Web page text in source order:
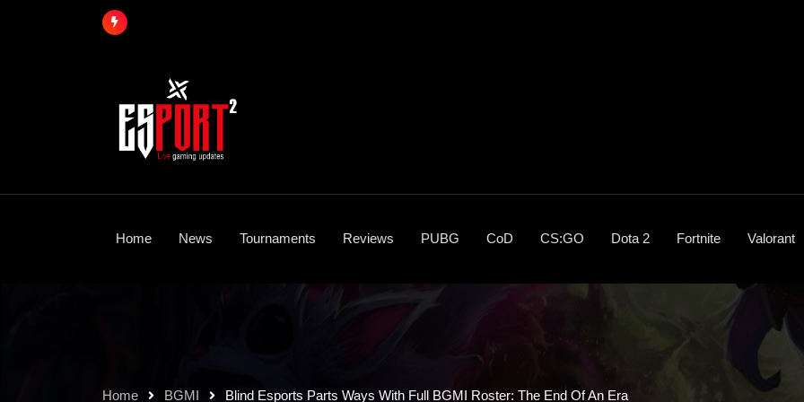
Home News Tournaments Reviews PUBG CoD CS:GO Dota 2 Fortnite Valorant
Home BGMI Blind Esports Parts Ways With Full BGMI Roster: The End Of An Era